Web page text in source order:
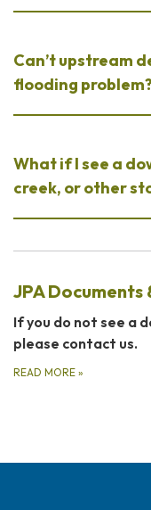
Can’t upstream
flooding problem?
What if I see a
creek, or other
JPA Documents
If you do not see a
please contact us.
READ MORE »